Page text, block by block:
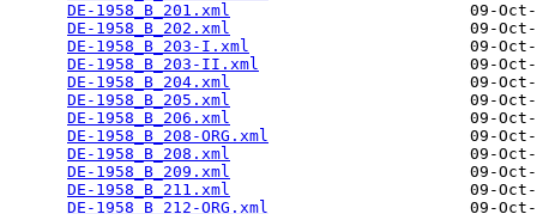
DE-1958_B_201.xml
09-
DE-1958_B_202.xml
09-
DE-1958_B_203-I.xml
09-
DE-1958_B_203-II.xml
09-
DE-1958_B_204.xml
09-
DE-1958_B_205.xml
09-
DE-1958_B_206.xml
09-
DE-1958_B_208-ORG.xml
09-
DE-1958_B_208.xml
09-
DE-1958_B_209.xml
09-
DE-1958_B_211.xml
09-
DE-1958_B_212-ORG.xml
09-